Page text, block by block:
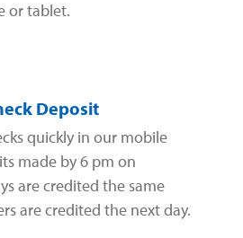
or tablet.
Deposit
quickly in our mobile
made by 6 pm on
are credited the same
are credited the next day.